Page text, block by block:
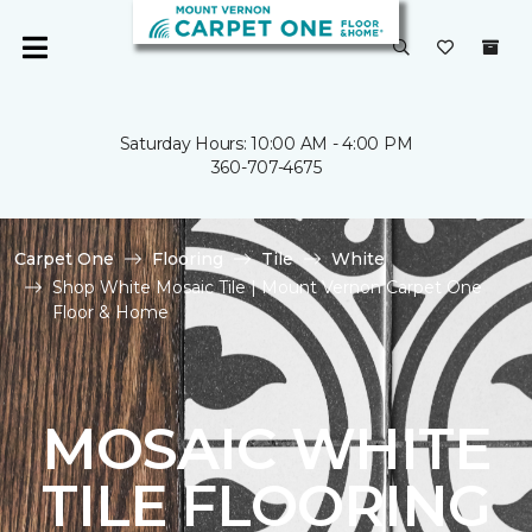
Saturday Hours: 10:00 AM - 4:00 PM
360-707-4675
Carpet One Flooring Tile
White
Shop White Mosaic Tile | Mount Vernon Carpet One
Floor & Home
MOSAIC WHITE
TILE FLOORING